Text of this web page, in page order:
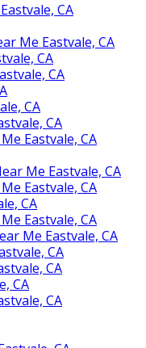
CA
Me Eastvale, CA
CA
CA
CA
CA
Eastvale, CA
Me Eastvale, CA
Eastvale, CA
CA
Eastvale, CA
Me Eastvale, CA
CA
CA
CA
CA